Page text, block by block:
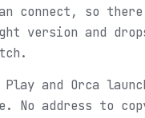
connect, so
version and
and Orca
No address to